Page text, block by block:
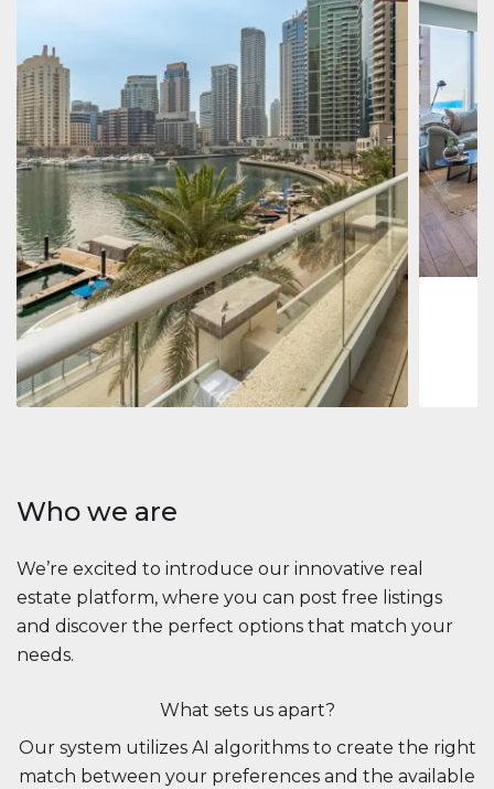
Apartment $2,861,035
Beauport Tower
Beauport Tower, Marina Promenade, Dubai Marina, Dubai
34392 m²
Jumeirah
Marina,
273
Who we are
We’re excited to introduce our innovative real
estate platform, where you can post free listings
and discover the perfect options that match your
needs.
What sets us apart?
Our system utilizes AI algorithms to create the right
match between your preferences and the available